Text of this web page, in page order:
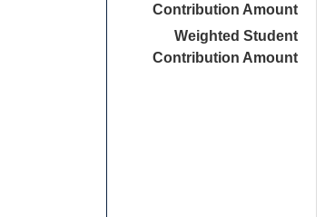
Contribution Amount
Weighted Student
Contribution Amount